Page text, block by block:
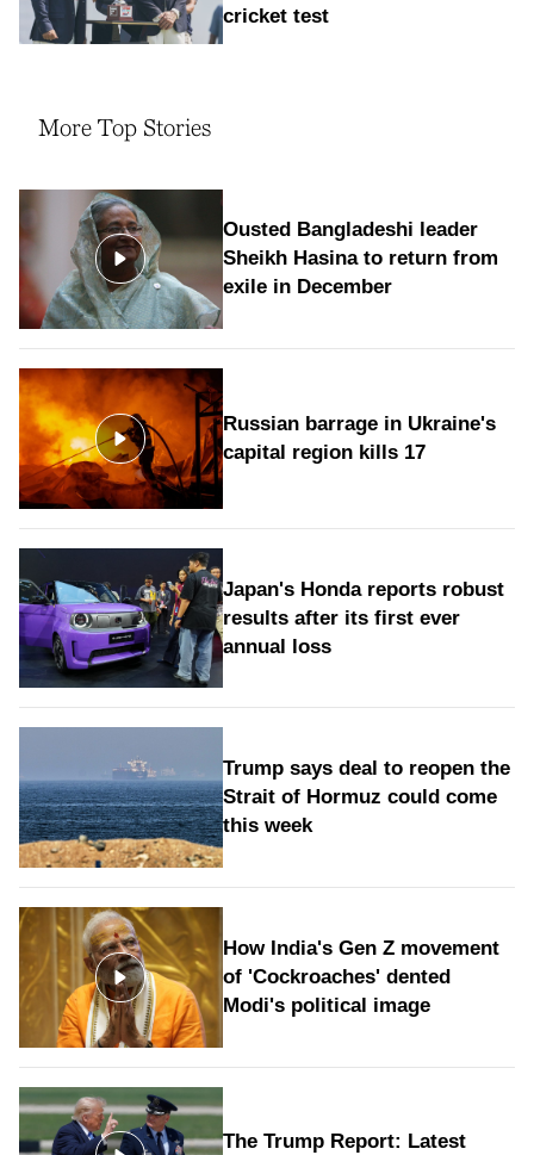
cricket test
More Top Stories
Ousted Bangladeshi leader
Sheikh Hasina to return from
exile in December
Russian barrage in Ukraine's
capital region kills 17
Japan's Honda reports robust
results after its first ever
annual loss
Trump says deal to reopen the
Strait of Hormuz could come
this week
How India's Gen Z movement
of 'Cockroaches' dented
Modi's political image
The Trump Report: Latest